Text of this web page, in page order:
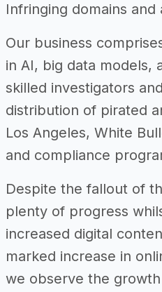
Infringing domains and
Our business
in AI, big data models,
skilled investigators
distribution of pirated
Los Angeles, White
and compliance
Despite the fallout of
plenty of progress
increased digital
marked increase in
we observe the